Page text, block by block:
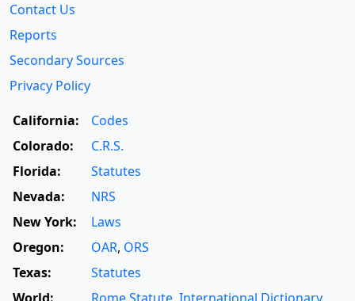
Contact Us
Reports
Secondary Sources
Privacy Policy
California:
Codes
Colorado:
C.R.S.
Florida:
Statutes
Nevada:
NRS
New York:
Laws
Oregon:
OAR, ORS
Texas:
Statutes